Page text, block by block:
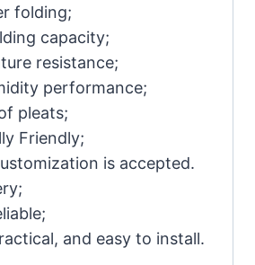
folding;
capacity;
resistance;
performance;
pleats;
Friendly;
is accepted.
and easy to install.